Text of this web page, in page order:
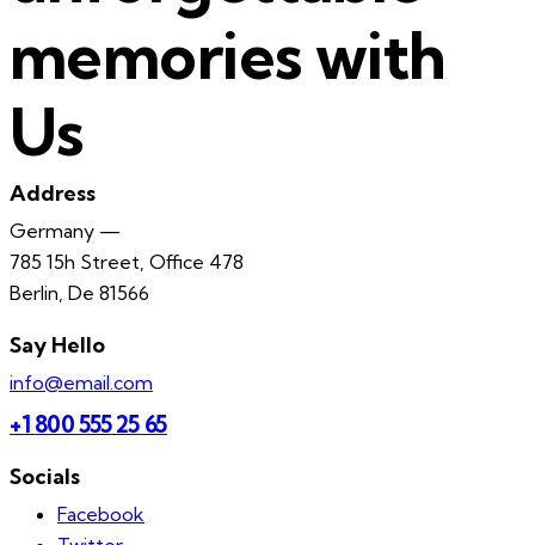
memories with
Us
Address
Germany —
785 15h Street, Office 478
Berlin, De 81566
Say Hello
info@email.com
+1 800 555 25 65
Socials
Facebook